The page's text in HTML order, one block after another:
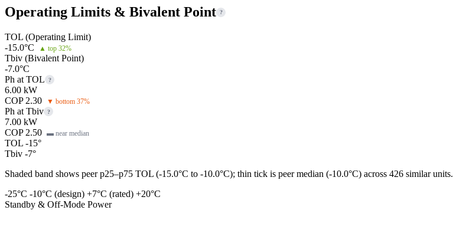
Operating Limits & Bivalent Point ?
TOL (Operating Limit)
-15.0°C
▲ top 32%
Tbiv (Bivalent Point)
-7.0°C
Ph at TOL
?
6.00 kW
COP 2.30
▼ bottom 37%
Ph at Tbiv ?
7.00 kW
COP 2.50 ▬ near median
TOL -15°
Tbiv -7°
Shaded band shows peer p25–p75 TOL (-15.0°C to -10.0°C); thin tick is peer median (-10.0°C) across 426 similar units.
-25°C -10°C (design) +7°C (rated) +20°C
Standby & Off-Mode Power